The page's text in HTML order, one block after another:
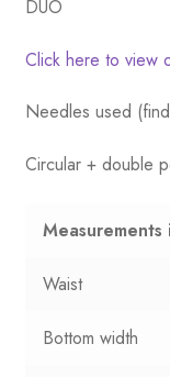
DUO
Click here to view
Needles used
Circular + double
Measurements
Waist
Bottom width